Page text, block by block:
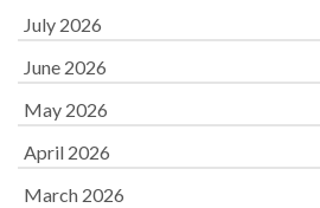
July 2026
June 2026
May 2026
April 2026
March 2026